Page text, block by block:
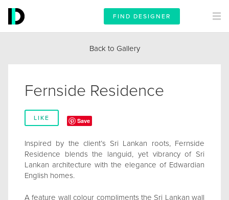
FIND DESIGNER
Back to Gallery
Fernside Residence
LIKE Save
Inspired by the client’s Sri Lankan roots, Fernside
Residence blends the languid, yet vibrancy of Sri
Lankan architecture with the elegance of Edwardian
English homes.
A feature wall colour compliments the Sri Lankan wall